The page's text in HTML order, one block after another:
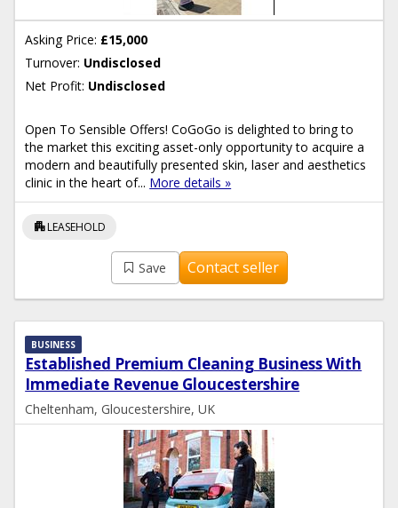
Asking Price: £15,000
Turnover: Undisclosed
Net Profit: Undisclosed
Open To Sensible Offers! CoGoGo is delighted to bring to
the market this exciting asset-only opportunity to acquire a
modern and beautifully presented skin, laser and aesthetics
clinic in the heart of... More details »
apartmentLEASEHOLD
Save Contact seller
Established Premium Cleaning Business With
Immediate Revenue Gloucestershire
BUSINESS
Cheltenham, Gloucestershire, UK